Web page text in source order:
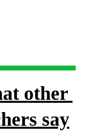
other
say